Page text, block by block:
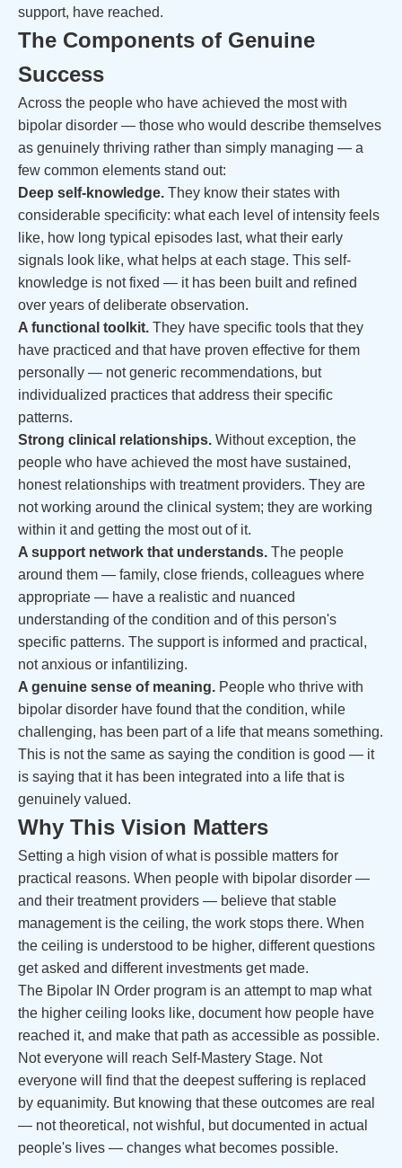
support, have reached.
The Components of Genuine
Success
Across the people who have achieved the most with
bipolar disorder — those who would describe themselves
as genuinely thriving rather than simply managing — a
few common elements stand out:
Deep self-knowledge. They know their states with
considerable specificity: what each level of intensity feels
like, how long typical episodes last, what their early
signals look like, what helps at each stage. This self-
knowledge is not fixed — it has been built and refined
over years of deliberate observation.
A functional toolkit. They have specific tools that they
have practiced and that have proven effective for them
personally — not generic recommendations, but
individualized practices that address their specific
patterns.
Strong clinical relationships. Without exception, the
people who have achieved the most have sustained,
honest relationships with treatment providers. They are
not working around the clinical system; they are working
within it and getting the most out of it.
A support network that understands. The people
around them — family, close friends, colleagues where
appropriate — have a realistic and nuanced
understanding of the condition and of this person's
specific patterns. The support is informed and practical,
not anxious or infantilizing.
A genuine sense of meaning. People who thrive with
bipolar disorder have found that the condition, while
challenging, has been part of a life that means something.
This is not the same as saying the condition is good — it
is saying that it has been integrated into a life that is
genuinely valued.
Why This Vision Matters
Setting a high vision of what is possible matters for
practical reasons. When people with bipolar disorder —
and their treatment providers — believe that stable
management is the ceiling, the work stops there. When
the ceiling is understood to be higher, different questions
get asked and different investments get made.
The Bipolar IN Order program is an attempt to map what
the higher ceiling looks like, document how people have
reached it, and make that path as accessible as possible.
Not everyone will reach Self-Mastery Stage. Not
everyone will find that the deepest suffering is replaced
by equanimity. But knowing that these outcomes are real
— not theoretical, not wishful, but documented in actual
people's lives — changes what becomes possible.